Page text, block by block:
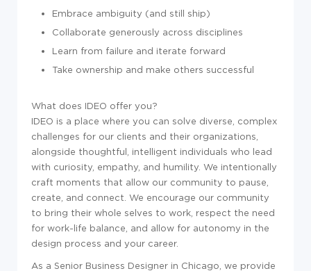
Embrace ambiguity (and still ship)
Collaborate generously across disciplines
Learn from failure and iterate forward
Take ownership and make others successful
What does IDEO offer you?
IDEO is a place where you can solve diverse, complex
challenges for our clients and their organizations,
alongside thoughtful, intelligent individuals who lead
with curiosity, empathy, and humility. We intentionally
craft moments that allow our community to pause,
create, and connect. We encourage our community
to bring their whole selves to work, respect the need
for work-life balance, and allow for autonomy in the
design process and your career.
As a Senior Business Designer in Chicago, we provide